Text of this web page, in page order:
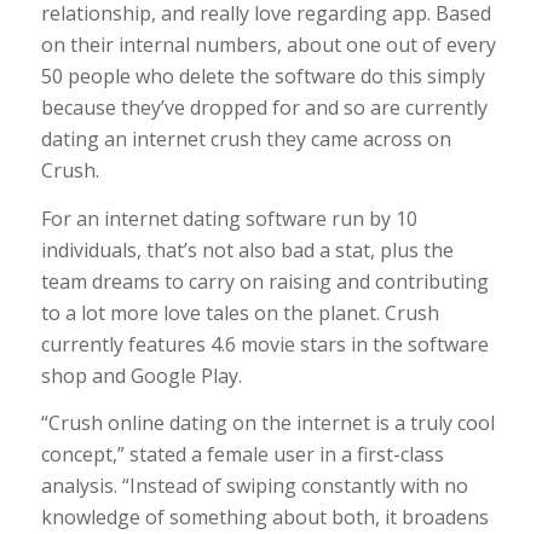
relationship, and really love regarding app. Based
on their internal numbers, about one out of every
50 people who delete the software do this simply
because they’ve dropped for and so are currently
dating an internet crush they came across on
Crush.
For an internet dating software run by 10
individuals, that’s not also bad a stat, plus the
team dreams to carry on raising and contributing
to a lot more love tales on the planet. Crush
currently features 4.6 movie stars in the software
shop and Google Play.
“Crush online dating on the internet is a truly cool
concept,” stated a female user in a first-class
analysis. “Instead of swiping constantly with no
knowledge of something about both, it broadens